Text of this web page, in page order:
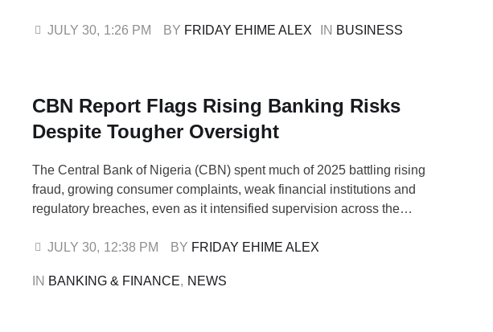
sheets, and rising investor confidence. An analysis of the companies'
JULY 30, 1:26 PM BY FRIDAY EHIME ALEX IN BUSINESS
CBN Report Flags Rising Banking Risks
Despite Tougher Oversight
The Central Bank of Nigeria (CBN) spent much of 2025 battling rising
fraud, growing consumer complaints, weak financial institutions and
regulatory breaches, even as it intensified supervision across the
Report shows that while Nigeria's banking sector remained stable
JULY 30, 12:38 PM BY FRIDAY EHIME ALEX
IN BANKING & FINANCE, NEWS